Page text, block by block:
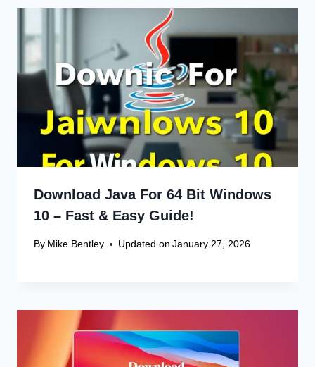
Fix!
Canon Linux 64-bit Driver: Easy
Install